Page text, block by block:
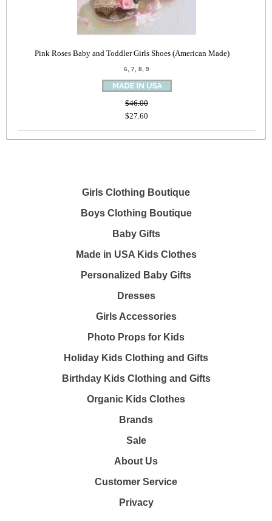
Pink Roses Baby and Toddler Girls Shoes (American Made)
6, 7, 8, 9
$46.00
$27.60
Girls Clothing Boutique
Boys Clothing Boutique
Baby Gifts
Made in USA Kids Clothes
Personalized Baby Gifts
Dresses
Girls Accessories
Photo Props for Kids
Holiday Kids Clothing and Gifts
Birthday Kids Clothing and Gifts
Organic Kids Clothes
Brands
Sale
About Us
Customer Service
Privacy